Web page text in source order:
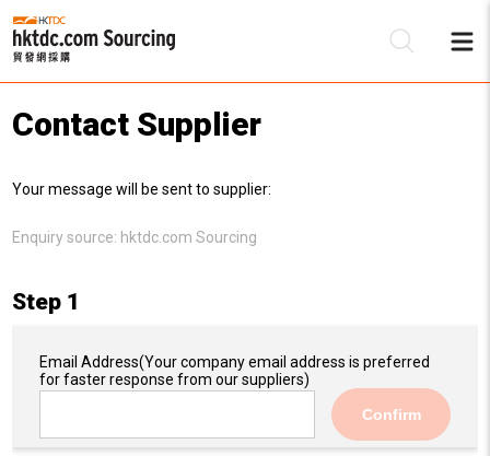
Contact Supplier
Your message will be sent to supplier:
Enquiry source: hktdc.com Sourcing
Step 1
Email Address(Your company email address is preferred
for faster response from our suppliers)
Confirm